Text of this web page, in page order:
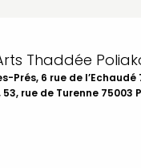
Thaddée
Prés, 6 rue de l’Echaudé
53, rue de Turenne 75003